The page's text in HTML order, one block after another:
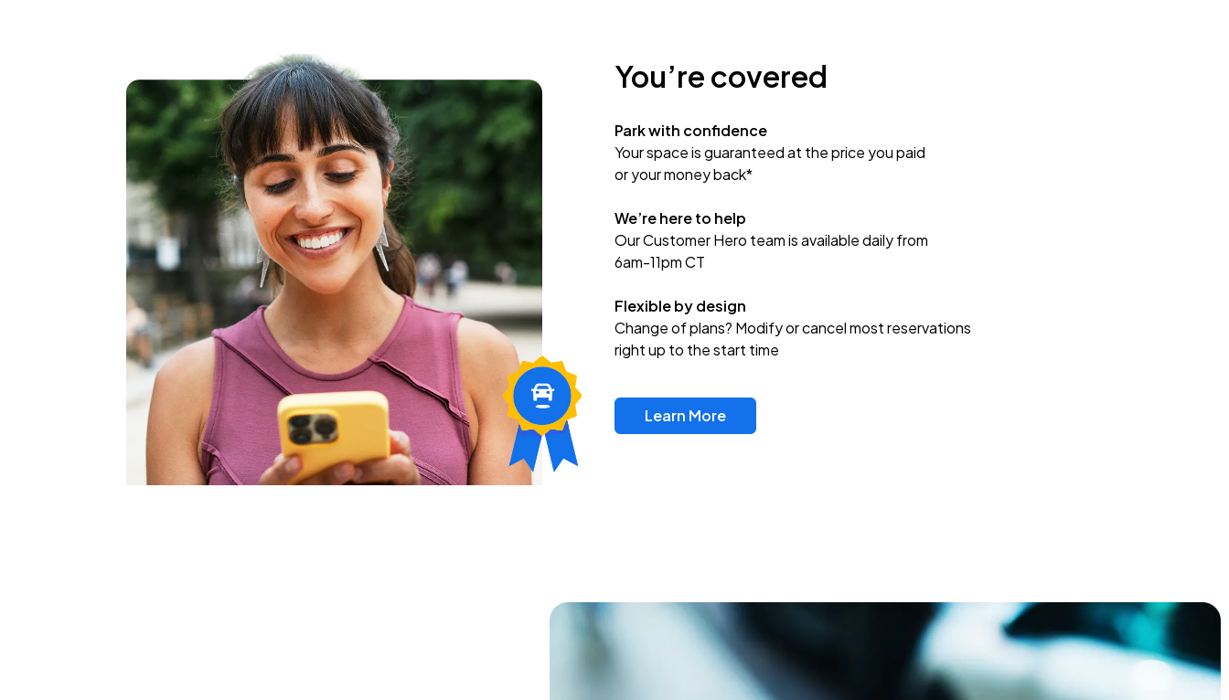
You’re covered
Park with confidence
Your space is guaranteed at the price you paid
or your money back*
We’re here to help
Our Customer Hero team is available daily from
6am-11pm CT
Flexible by design
Change of plans? Modify or cancel most reservations
right up to the start time
Learn More